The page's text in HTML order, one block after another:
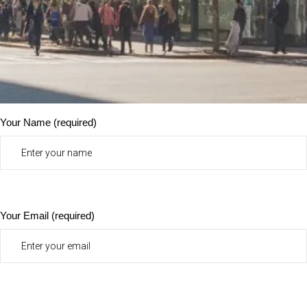
Your Name (required)
Your Email (required)